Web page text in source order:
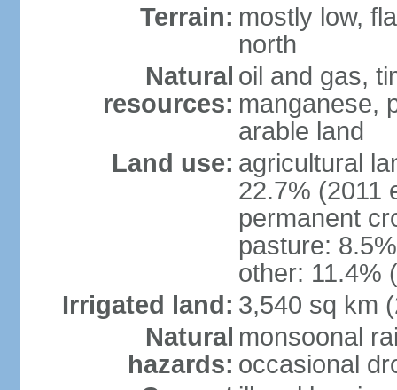
Terrain: mostly low,
north
Natural
resources:
oil and gas,
manganese,
arable land
Land use: agricultural
22.7% (2011
permanent
pasture:
other: 11.4%
Irrigated land: 3,540 sq km
Natural
hazards:
monsoonal
occasional